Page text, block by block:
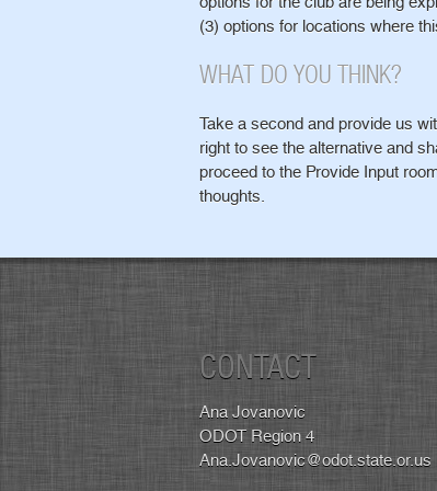
(3) options for locations where
WHAT DO YOU THINK?
Take a second and provide us
right to see the alternative and
proceed to the Provide Input
thoughts.
CONTACT
Ana Jovanovic
ODOT Region 4
Ana.Jovanovic@odot.state.or.us